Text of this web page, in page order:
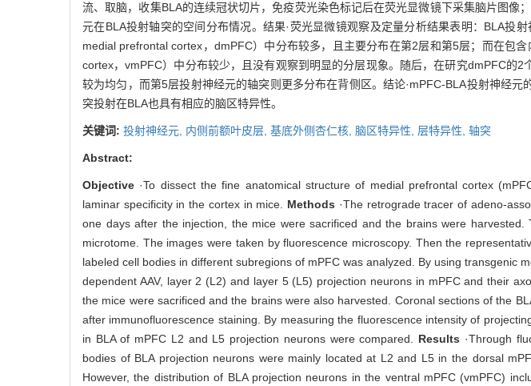
流、取脑，收集BLA的连续冠状切片，免疫荧光染色标记后在荧光显微镜下采集脑片图
元在BLA投射轴突的空间分布情况。结果·荧光显微镜观察及定量分析结果表明：BLA投
medial prefrontal cortex，dmPFC）中分布较多，且主要分布在第2层和第5层；而在包
cortex，vmPFC）中分布较少，且没有观察到明显的分层现象。随后，在研究dmPFC的
较为均匀，而第5层投射神经元的轴突则更多分布在背侧区。结论·mPFC-BLA投射神经
突投射在BLA也具有相应的脑区特异性。
关键词: 投射神经元, 内侧前额叶皮层, 基底外侧杏仁核, 脑区特异性, 层特异性, 轴突
Abstract:
Objective ·To dissect the fine anatomical structure of medial prefrontal cortex
laminar specificity in the cortex in mice. Methods ·The retrograde tracer of adeno-
one days after the injection, the mice were sacrificed and the brains were
microtome. The images were taken by fluorescence microscopy. Then the
labeled cell bodies in different subregions of mPFC was analyzed. By using transgenic
dependent AAV, layer 2 (L2) and layer 5 (L5) projection neurons in mPFC and their
the mice were sacrificed and the brains were also harvested. Coronal sections of the
after immunofluorescence staining. By measuring the fluorescence intensity of
in BLA of mPFC L2 and L5 projection neurons were compared. Results ·Through
bodies of BLA projection neurons were mainly located at L2 and L5 in the dorsal
However, the distribution of BLA projection neurons in the ventral mPFC (vmPFC)